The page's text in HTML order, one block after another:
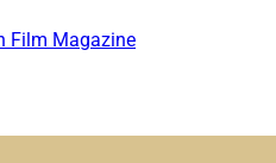
Film Magazine